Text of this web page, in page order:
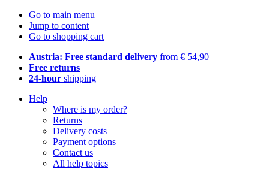
Go to main menu
Jump to content
Go to shopping cart
Austria: Free standard delivery from € 54,90
Free returns
24-hour shipping
Help
Where is my order?
Returns
Delivery costs
Payment options
Contact us
All help topics